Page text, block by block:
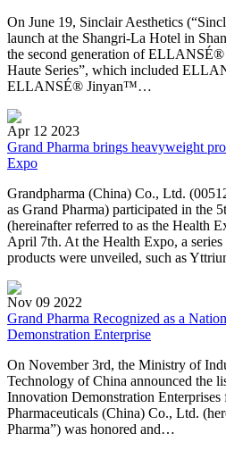
On June 19, Sinclair Aesthetics
launch at the Shangri-La Hotel in
the second generation of ELLANSÉ®
Haute Series”, which included
ELLANSÉ® Jinyan™…
Apr 12 2023
Grand Pharma brings heavyweight
Expo
Grandpharma (China) Co., Ltd.
as Grand Pharma) participated in the
(hereinafter referred to as the Health
April 7th. At the Health Expo, a
products were unveiled, such as
Nov 09 2022
Grand Pharma Recognized as a
Demonstration Enterprise
On November 3rd, the Ministry of
Technology of China announced the
Innovation Demonstration Enterprises
Pharmaceuticals (China) Co., Ltd.
Pharma”) was honored and…